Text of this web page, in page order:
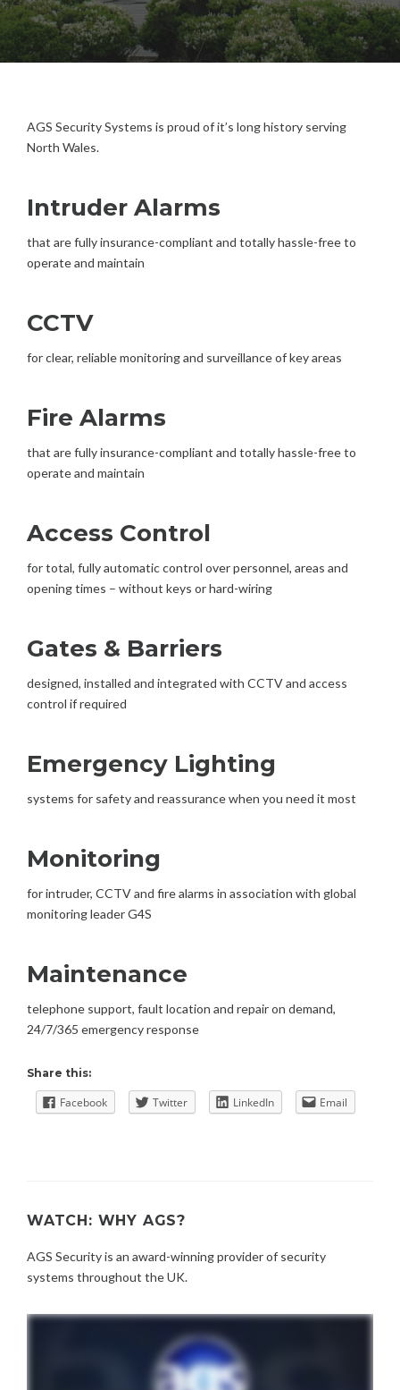
AGS Security Systems is proud of it’s long history serving
North Wales.
Intruder Alarms
that are fully insurance-compliant and totally hassle-free to
operate and maintain
CCTV
for clear, reliable monitoring and surveillance of key areas
Fire Alarms
that are fully insurance-compliant and totally hassle-free to
operate and maintain
Access Control
for total, fully automatic control over personnel, areas and
opening times – without keys or hard-wiring
Gates & Barriers
designed, installed and integrated with CCTV and access
control if required
Emergency Lighting
systems for safety and reassurance when you need it most
Monitoring
for intruder, CCTV and fire alarms in association with global
monitoring leader G4S
Maintenance
telephone support, fault location and repair on demand,
24/7/365 emergency response
Share this:
Facebook Twitter LinkedIn Email
WATCH: WHY AGS?
AGS Security is an award-winning provider of security
systems throughout the UK.